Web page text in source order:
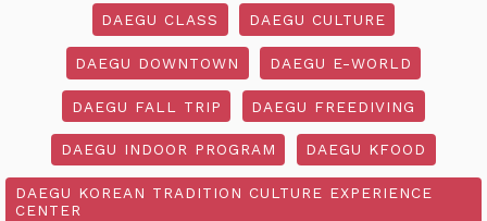
DAEGU CLASS DAEGU CULTURE
DAEGU DOWNTOWN DAEGU E-WORLD
DAEGU FALL TRIP DAEGU FREEDIVING
DAEGU INDOOR PROGRAM DAEGU KFOOD
DAEGU KOREAN TRADITION CULTURE EXPERIENCE
CENTER